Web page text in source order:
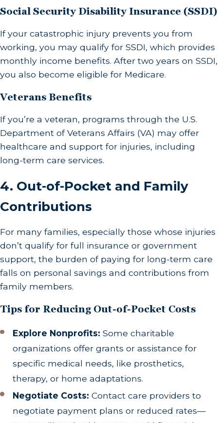
Social Security Disability Insurance (SSDI)
If your catastrophic injury prevents you from
working, you may qualify for SSDI, which provides
monthly income benefits. After two years on SSDI,
you also become eligible for Medicare.
Veterans Benefits
If you’re a veteran, programs through the U.S.
Department of Veterans Affairs (VA) may offer
healthcare and support for injuries, including
long-term care services.
4. Out-of-Pocket and Family
Contributions
For many families, especially those whose injuries
don’t qualify for full insurance or government
support, the burden of paying for long-term care
falls on personal savings and contributions from
family members.
Tips for Reducing Out-of-Pocket Costs
Explore Nonprofits: Some charitable
organizations offer grants or assistance for
specific medical needs, like prosthetics,
therapy, or home adaptations.
Negotiate Costs: Contact care providers to
negotiate payment plans or reduced rates—